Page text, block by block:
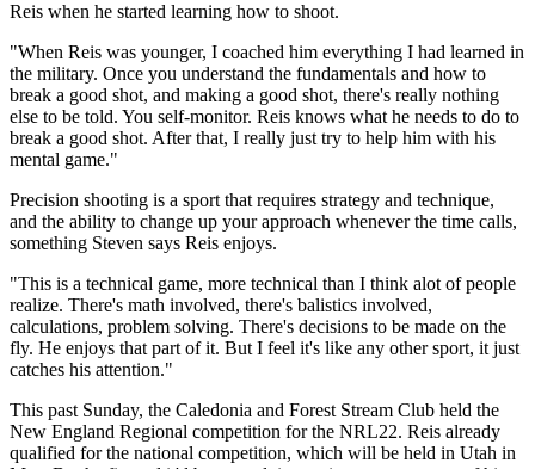
Reis when he started learning how to shoot.
"When Reis was younger, I coached him everything I had learned in
the military. Once you understand the fundamentals and how to
break a good shot, and making a good shot, there's really nothing
else to be told. You self-monitor. Reis knows what he needs to do to
break a good shot. After that, I really just try to help him with his
mental game."
Precision shooting is a sport that requires strategy and technique,
and the ability to change up your approach whenever the time calls,
something Steven says Reis enjoys.
"This is a technical game, more technical than I think alot of people
realize. There's math involved, there's balistics involved,
calculations, problem solving. There's decisions to be made on the
fly. He enjoys that part of it. But I feel it's like any other sport, it just
catches his attention."
This past Sunday, the Caledonia and Forest Stream Club held the
New England Regional competition for the NRL22. Reis already
qualified for the national competition, which will be held in Utah in